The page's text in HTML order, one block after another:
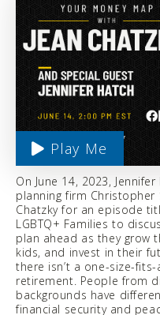
Play Me
On June 14, 2023,
planning firm Christopher
Chatzky for an episode
LGBTQ+ Families to
plan ahead as they grow
kids, and invest in their
there isn’t a one-size-
retirement. People from
backgrounds have
financial security and